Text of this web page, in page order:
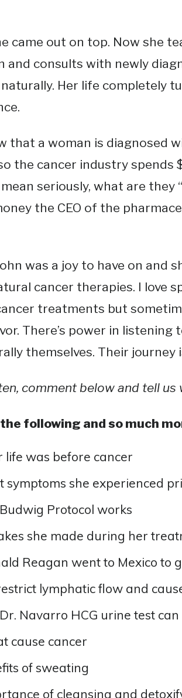
came out on top. Now she
and consults with newly
Her life completely
that a woman is diagnosed
the cancer industry spends
seriously, what are they
the CEO of the
was a joy to have on and
cancer therapies. I love
treatments but
There’s power in listening
themselves. Their journey
comment below and tell us
following and so much
life was before cancer
symptoms she experienced
Protocol works
she made during her
Reagan went to Mexico to
lymphatic flow and
Navarro HCG urine test
cause cancer
of sweating
of cleansing and